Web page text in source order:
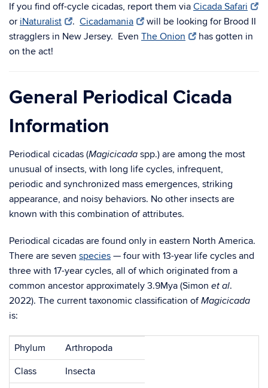
If you find off-cycle cicadas, report them via Cicada Safari
or iNaturalist .Cicadamania
will be looking for Brood II
stragglers in New Jersey. Even The Onion
has gotten in
on the act!
General Periodical Cicada
Information
Periodical cicadas (Magicicada spp.) are among the most
unusual of insects, with long life cycles, infrequent,
periodic and synchronized mass emergences, striking
appearance, and noisy behaviors. No other insects are
known with this combination of attributes.
Periodical cicadas are found only in eastern North America.
There are seven species — four with 13-year life cycles and
three with 17-year cycles, all of which originated from a
common ancestor approximately 3.9Mya (Simon et al.
2022). The current taxonomic classification ofMagicicada
is:
Phylum
Arthropoda
Class
Insecta